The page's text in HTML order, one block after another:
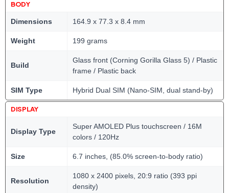
BODY
Dimensions 164.9 x 77.3 x 8.4 mm
Weight 199 grams
Build
Glass front (Corning Gorilla Glass 5) / Plastic
frame / Plastic back
SIM Type Hybrid Dual SIM (Nano-SIM, dual stand-by)
DISPLAY
Display Type
Super AMOLED Plus touchscreen / 16M
colors / 120Hz
Size 6.7 inches, (85.0% screen-to-body ratio)
Resolution
1080 x 2400 pixels, 20:9 ratio (393 ppi
density)